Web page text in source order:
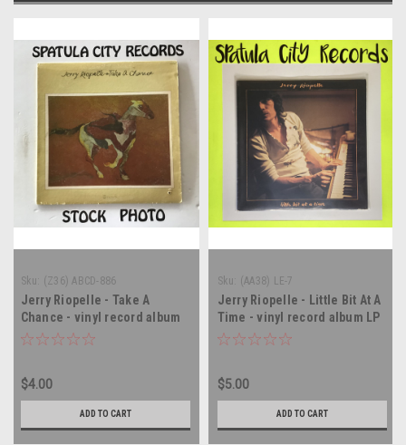
Sku: (Z36) ABCD-886
Jerry Riopelle - Take A
Chance - vinyl record album
LP
$4.00
ADD TO CART
Sku: (AA38) LE-7
Jerry Riopelle - Little Bit At A
Time - vinyl record album LP
$5.00
ADD TO CART